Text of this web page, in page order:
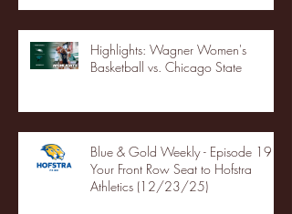
Highlights: Wagner Women's
Basketball vs. Chicago State
Blue & Gold Weekly - Episode 19 -
Your Front Row Seat to Hofstra
Athletics (12/23/25)